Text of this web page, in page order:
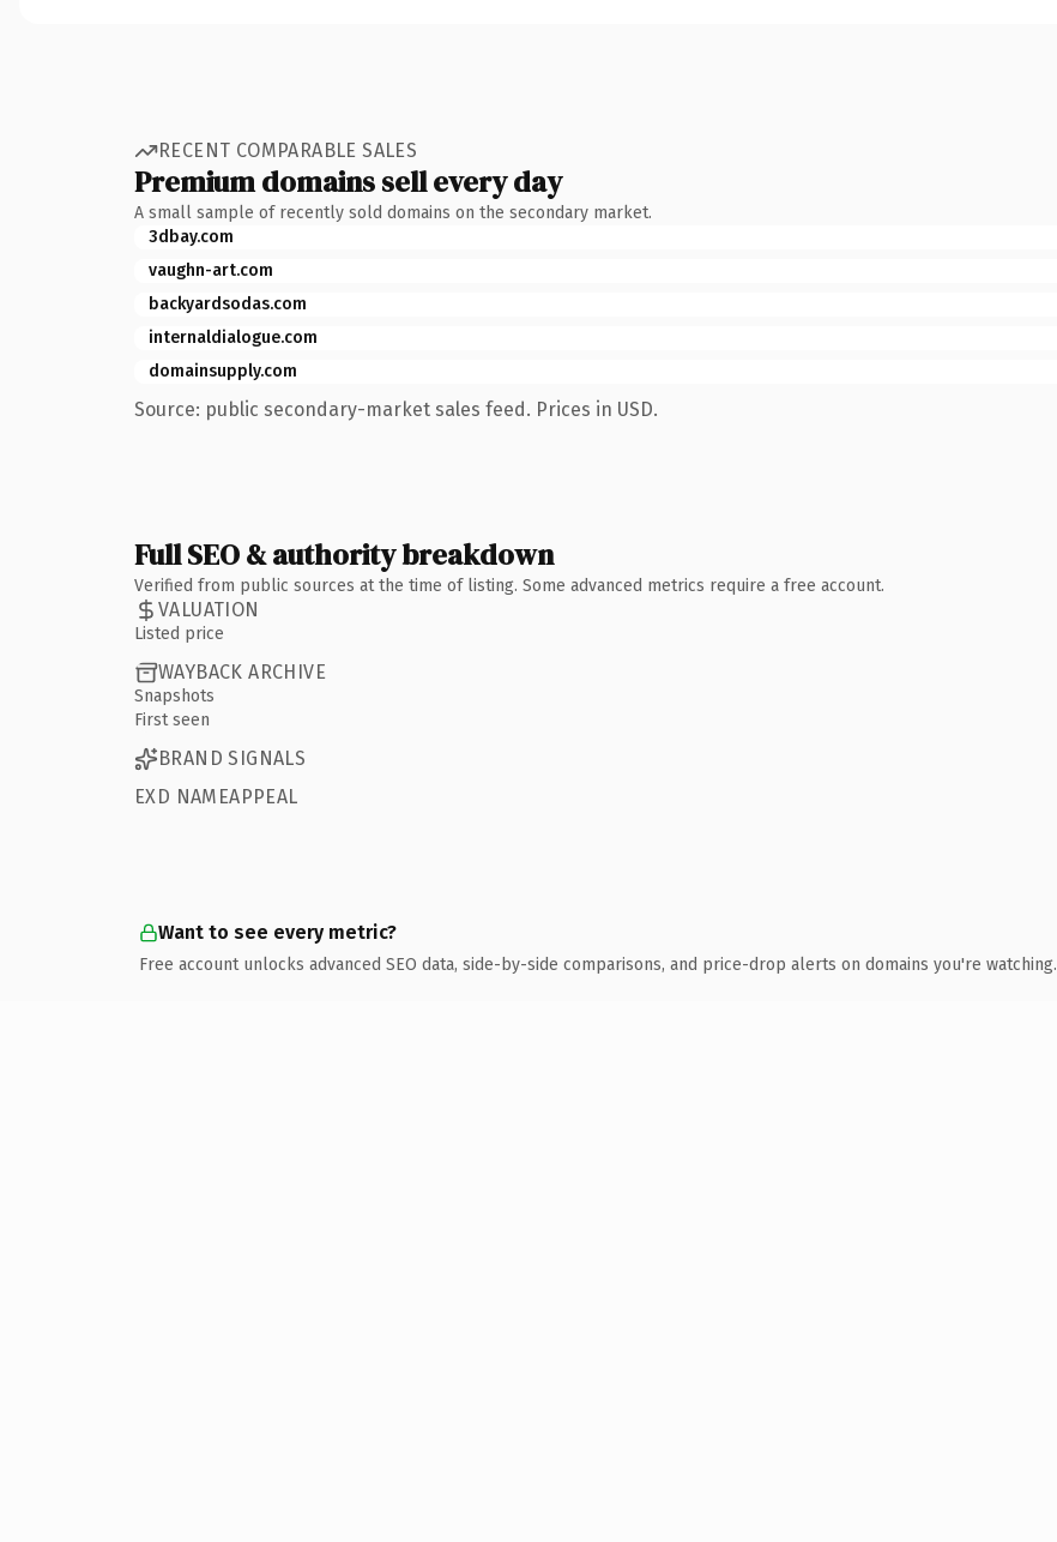
RECENT COMPARABLE SALES
Premium domains sell every day
A small sample of recently sold domains on the secondary market.
3dbay.com
vaughn-art.com
backyardsodas.com
internaldialogue.com
domainsupply.com
Source: public secondary-market sales feed. Prices in USD.
Full SEO & authority breakdown
Verified from public sources at the time of listing. Some advanced metrics require a free account.
VALUATION
Listed price
WAYBACK ARCHIVE
Snapshots
First seen
BRAND SIGNALS
EXD NAMEAPPEAL
Want to see every metric?
Free account unlocks advanced SEO data, side-by-side comparisons, and price-drop alerts on domains you're watching.